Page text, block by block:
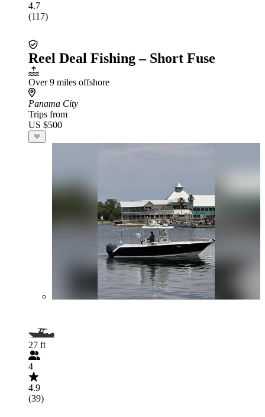
4.7
(117)
Reel Deal Fishing – Short Fuse
Over 9 miles offshore
Panama City
Trips from
US $500
27 ft
4
4.9
(39)